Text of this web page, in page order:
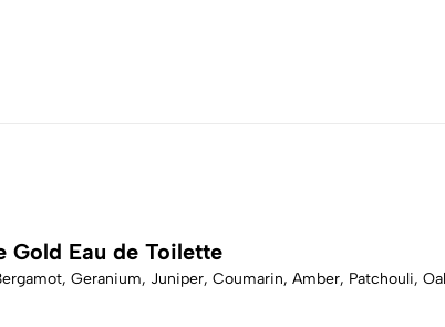
Gold Eau de Toilette
Geranium, Juniper, Coumarin, Amber, Patchouli,